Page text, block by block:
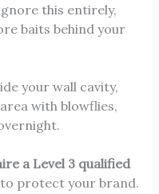
this entirely,
baits behind your
your wall cavity,
with blowflies,
a Level 3 qualified
protect your brand.